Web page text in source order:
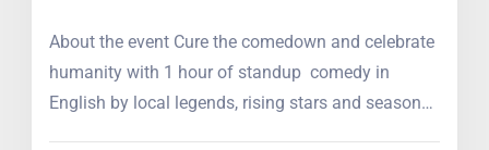
About the event Cure the comedown and celebrate
humanity with 1 hour of standup comedy in
English by local legends, rising stars and seasoned